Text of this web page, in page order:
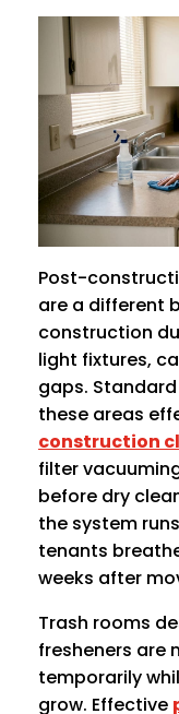
Post-
are a different
construction
light fixtures,
gaps.
these areas
construction
filter
before dry
the system
tenants
weeks after
Trash rooms
fresheners are
temporarily
grow. Effective